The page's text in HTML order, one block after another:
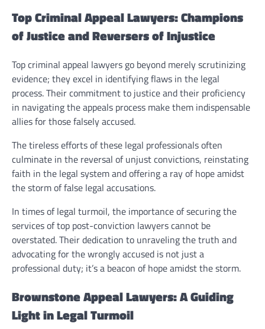
Top Criminal Appeal Lawyers: Champions
of Justice and Reversers of Injustice
Top criminal appeal lawyers go beyond merely scrutinizing
evidence; they excel in identifying flaws in the legal
process. Their commitment to justice and their proficiency
in navigating the appeals process make them indispensable
allies for those falsely accused.
The tireless efforts of these legal professionals often
culminate in the reversal of unjust convictions, reinstating
faith in the legal system and offering a ray of hope amidst
the storm of false legal accusations.
In times of legal turmoil, the importance of securing the
services of top post-conviction lawyers cannot be
overstated. Their dedication to unraveling the truth and
advocating for the wrongly accused is not just a
professional duty; it’s a beacon of hope amidst the storm.
Brownstone Appeal Lawyers: A Guiding
Light in Legal Turmoil